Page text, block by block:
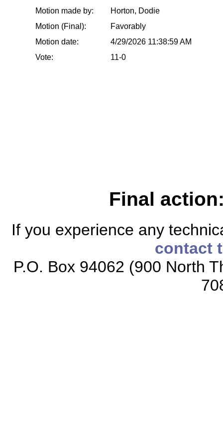
Motion made by:
Horton, Dodie
Motion (Final):
Favorably
Motion date:
4/29/2026 11:38:59 AM
Vote:
11-0
Final
If you experience any
contact
P.O. Box 94062 (900 North